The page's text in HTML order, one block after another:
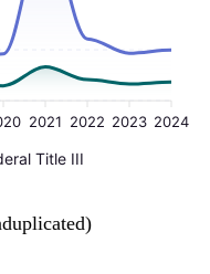
2021 2022 2023 2024
Title III